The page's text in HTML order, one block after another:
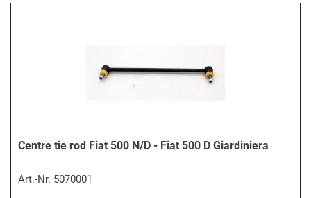
Centre tie rod Fiat 500 N/D - Fiat 500 D Giardiniera
Art.-Nr. 5070001